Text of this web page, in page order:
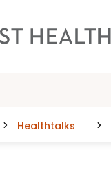
Healthtalks